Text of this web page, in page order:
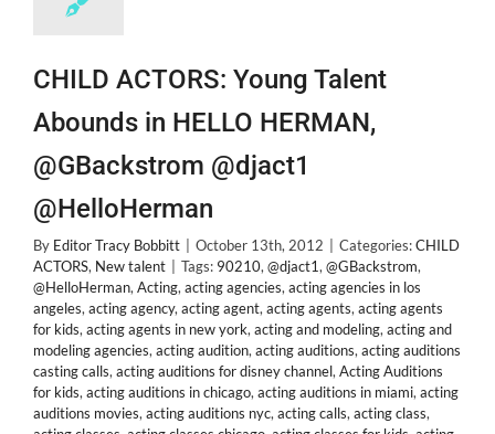
CHILD ACTORS: Young Talent
Abounds in HELLO HERMAN,
@GBackstrom @djact1
@HelloHerman
By Editor Tracy Bobbitt October 13th, 2012 Categories:CHILD
ACTORS, New talent Tags: 90210, @djact1, @GBackstrom,
@HelloHerman, Acting, acting agencies, acting agencies in los
angeles, acting agency, acting agent, acting agents, acting agents
for kids, acting agents in new york, acting and modeling, acting and
modeling agencies, acting audition, acting auditions, acting auditions
casting calls, acting auditions for disney channel, Acting Auditions
for kids, acting auditions in chicago, acting auditions in miami, acting
auditions movies, acting auditions nyc, acting calls, acting class,